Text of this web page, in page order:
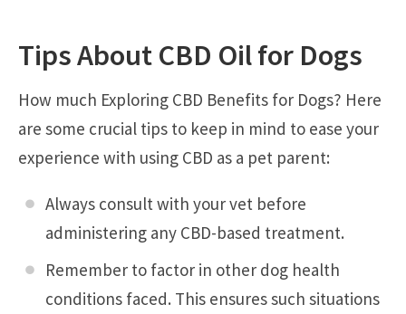
Tips About CBD Oil for Dogs
How much Exploring CBD Benefits for Dogs? Here
are some crucial tips to keep in mind to ease your
experience with using CBD as a pet parent:
Always consult with your vet before
administering any CBD-based treatment.
Remember to factor in other dog health
conditions faced. This ensures such situations